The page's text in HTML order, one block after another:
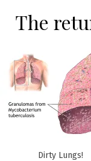
The
Dirty Lungs!